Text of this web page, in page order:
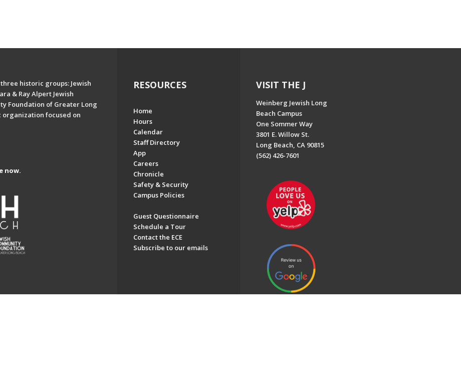
historic groups: Jewish
& Ray Alpert Jewish
Foundation of Greater Long
organization focused on
now.
RESOURCES
Home
Hours
Calendar
Staff Directory
App
Careers
Chronicle
Safety & Security
Campus Policies
Guest Questionnaire
Schedule a Tour
Contact the ECE
Subscribe to our emails
VISIT THE J
Weinberg Jewish Long
Beach Campus
One Sommer Way
3801 E. Willow St.
Long Beach, CA 90815
(562) 426-7601